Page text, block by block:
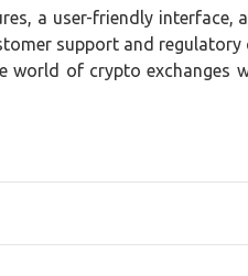
a user-friendly interface,
support and
world of crypto exchanges